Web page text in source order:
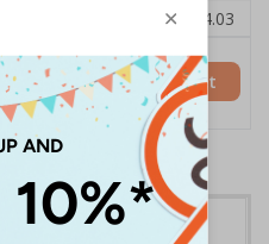
£4.03
Add to Basket